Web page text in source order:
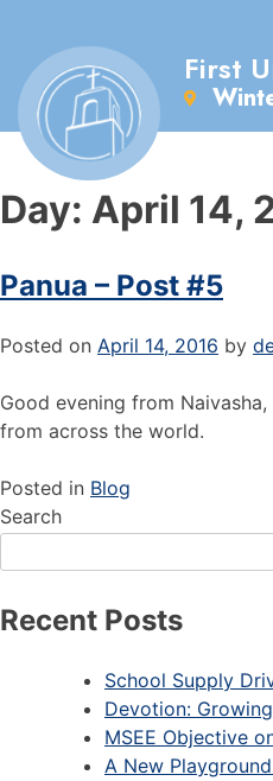
First
Day: April 14,
Panua – Post #5
Posted on April 14, 2016 by
Good evening from
from across the world.
Posted in Blog
Search
Recent Posts
School Supply
Devotion:
MSEE Objective
A New